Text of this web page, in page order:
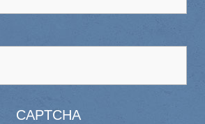
CAPTCHA